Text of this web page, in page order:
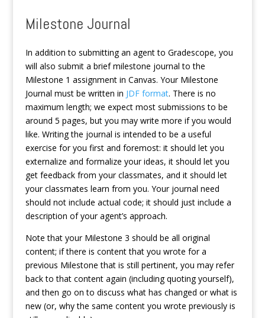
Milestone Journal
In addition to submitting an agent to Gradescope, you
will also submit a brief milestone journal to the
Milestone 1 assignment in Canvas. Your Milestone
Journal must be written in JDF format. There is no
maximum length; we expect most submissions to be
around 5 pages, but you may write more if you would
like. Writing the journal is intended to be a useful
exercise for you first and foremost: it should let you
externalize and formalize your ideas, it should let you
get feedback from your classmates, and it should let
your classmates learn from you. Your journal need
should not include actual code; it should just include a
description of your agent’s approach.
Note that your Milestone 3 should be all original
content; if there is content that you wrote for a
previous Milestone that is still pertinent, you may refer
back to that content again (including quoting yourself),
and then go on to discuss what has changed or what is
new (or, why the same content you wrote previously is